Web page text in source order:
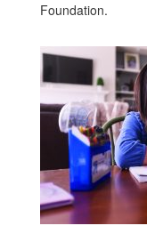
Foundation.